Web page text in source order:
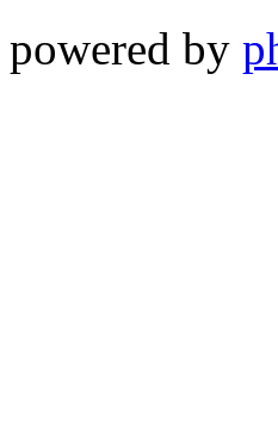
powered by